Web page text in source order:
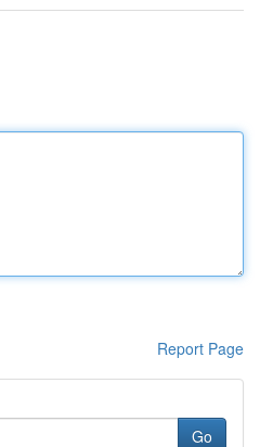
Report Page
Go